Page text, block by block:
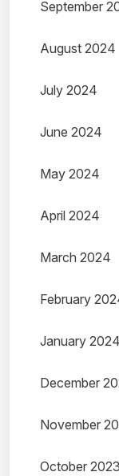
September
August 2024
July 2024
June 2024
May 2024
April 2024
March 2024
February
January 2024
December
November
October 2023